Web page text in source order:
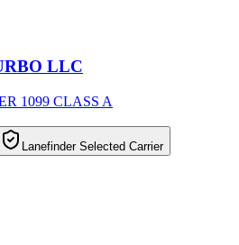
LLC
1099 CLASS A
Lanefinder Selected Carrier